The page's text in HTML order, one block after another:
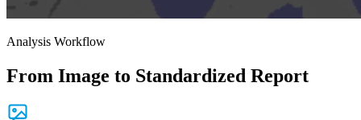
Analysis Workflow
From Image to Standardized Report